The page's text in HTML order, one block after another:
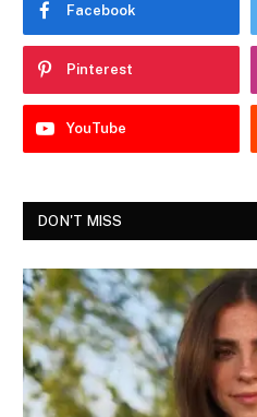
Facebook
Pinterest
YouTube
DON'T MISS